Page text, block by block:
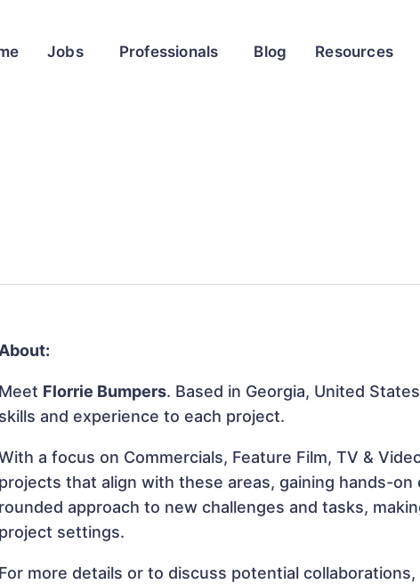
Jobs Professionals Blog Resources
Meet Florrie Bumpers. Based in Georgia, United
skills and experience to each project.
a focus on Commercials, Feature Film, TV &
projects that align with these areas, gaining hands-
rounded approach to new challenges and tasks,
project settings.
For more details or to discuss potential